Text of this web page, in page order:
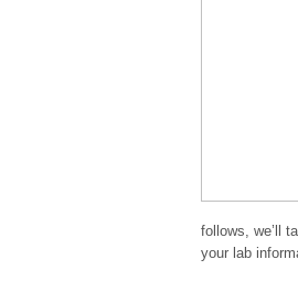
follows, we’ll
your lab